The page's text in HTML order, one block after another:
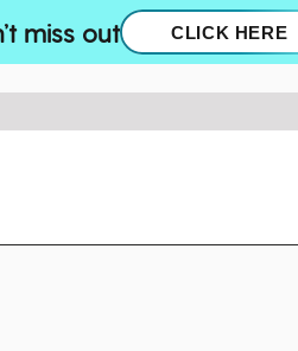
miss out CLICK HERE